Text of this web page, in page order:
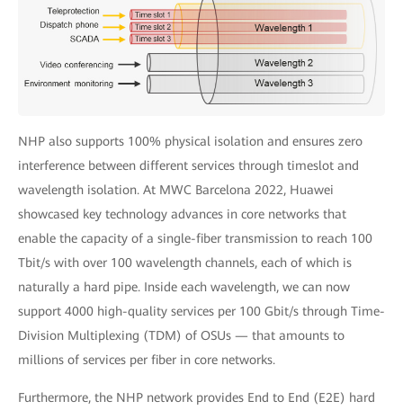
NHP also supports 100% physical isolation and ensures zero
interference between different services through timeslot and
wavelength isolation. At MWC Barcelona 2022, Huawei
showcased key technology advances in core networks that
enable the capacity of a single-fiber transmission to reach 100
Tbit/s with over 100 wavelength channels, each of which is
naturally a hard pipe. Inside each wavelength, we can now
support 4000 high-quality services per 100 Gbit/s through Time-
Division Multiplexing (TDM) of OSUs — that amounts to
millions of services per fiber in core networks.
Furthermore, the NHP network provides End to End (E2E) hard